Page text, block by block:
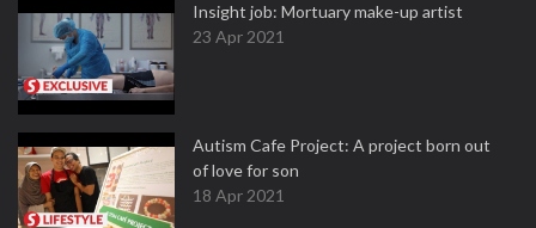
Insight job: Mortuary make-up artist
23 Apr 2021
Autism Cafe Project: A project born out
of love for son
18 Apr 2021